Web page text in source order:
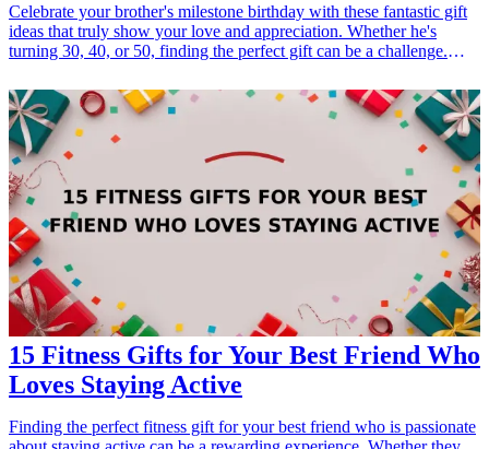
Celebrate your brother's milestone birthday with these fantastic gift
ideas that truly show your love and appreciation. Whether he's
turning 30, 40, or 50, finding the perfect gift can be a challenge.
that you can find something special that resonates with his
personality. From gadgets to experiences, each idea is designed to
make his birthday memorable and let him know how much he
means to you. Explore these unique gift options that are perfect for
any milestone occasion! <h3>Related Gift Guides</h3> <ul> <li>
<a href="/best/13-thoughtful-birthday-gifts-for-dad">13 Thoughtful
Birthday Gifts for Dad</a></li> <li><a href="/best/10-best-gifts-for-
dads-50th-birthday">10 Best Gifts for Dad’s 50th Birthday</a></li>
<li><a href="/best/13-best-birthday-gifts-for-dad-who-loves-
movies">13 Best Birthday Gifts for Dad Who Loves Movies</a>
</li> </ul>
15 Fitness Gifts for Your Best Friend Who
Loves Staying Active
Finding the perfect fitness gift for your best friend who is passionate